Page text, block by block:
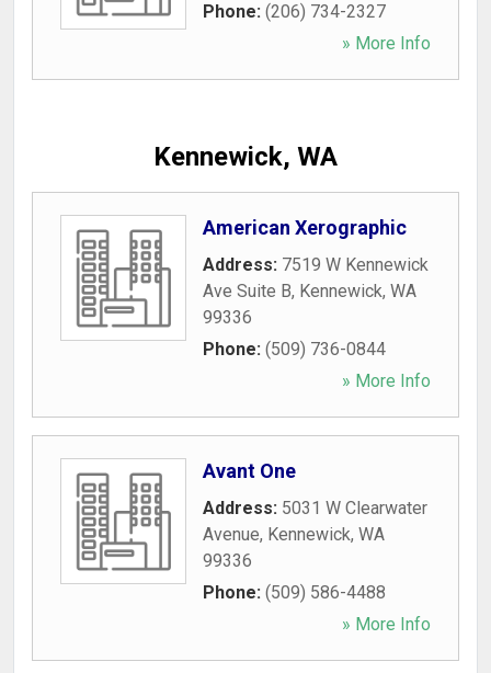
Phone: (206) 734-2327
» More Info
Kennewick, WA
American Xerographic
Address: 7519 W Kennewick
Ave Suite B, Kennewick, WA
99336
Phone: (509) 736-0844
» More Info
Avant One
Address: 5031 W Clearwater
Avenue, Kennewick, WA
99336
Phone: (509) 586-4488
» More Info